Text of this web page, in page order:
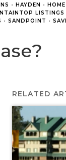
• HAYDEN • HOME
LISTINGS
• SANDPOINT •
RELATED